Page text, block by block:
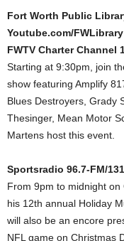
Fort Worth Public
Youtube.com/
FWTV Charter Channel
Starting at 9:30pm, join
show featuring Amplify
Blues Destroyers, Grady
Thesinger, Mean Motor
Martens host this event.
Sportsradio 96.7-FM/
From 9pm to midnight
his 12th annual Holiday
will also be an encore
NFL game on Christmas